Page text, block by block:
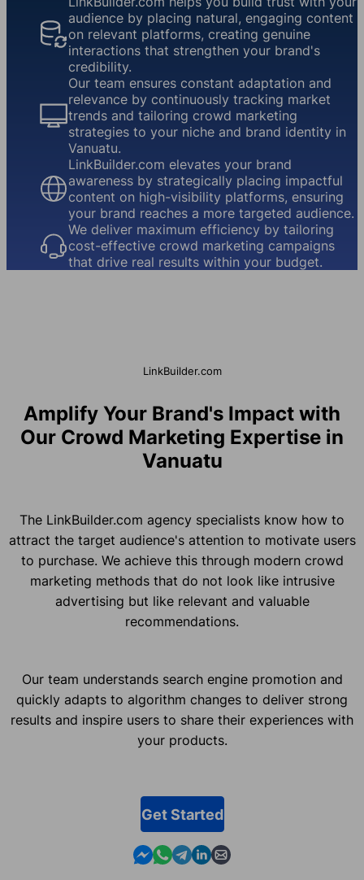
audience by placing natural, engaging content
on relevant platforms, creating genuine
interactions that strengthen your brand's
credibility.
Our team ensures constant adaptation and
relevance by continuously tracking market
trends and tailoring crowd marketing
strategies to your niche and brand identity in
Vanuatu.
LinkBuilder.com elevates your brand
awareness by strategically placing impactful
content on high-visibility platforms, ensuring
your brand reaches a more targeted audience.
We deliver maximum efficiency by tailoring
cost-effective crowd marketing campaigns
that drive real results within your budget.
LinkBuilder.com
Amplify Your Brand's Impact with
Our Crowd Marketing Expertise in
Vanuatu
The LinkBuilder.com agency specialists know how to
attract the target audience's attention to motivate users
to purchase. We achieve this through modern crowd
marketing methods that do not look like intrusive
advertising but like relevant and valuable
recommendations.
Our team understands search engine promotion and
quickly adapts to algorithm changes to deliver strong
results and inspire users to share their experiences with
your products.
Get Started
Contact us in Messenger
Contact us in WhatsApp
Contact us in Telegram
Contact us in Linkedin
Contact us by email